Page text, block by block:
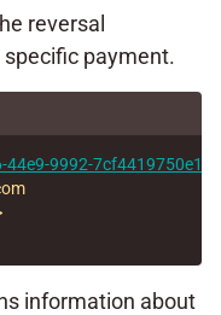
reversal
payment.
9992-7cf4419750e1/
information about